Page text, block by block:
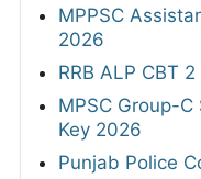
MPPSC
2026
RRB ALP CBT
MPSC Group-
Key 2026
Punjab Police